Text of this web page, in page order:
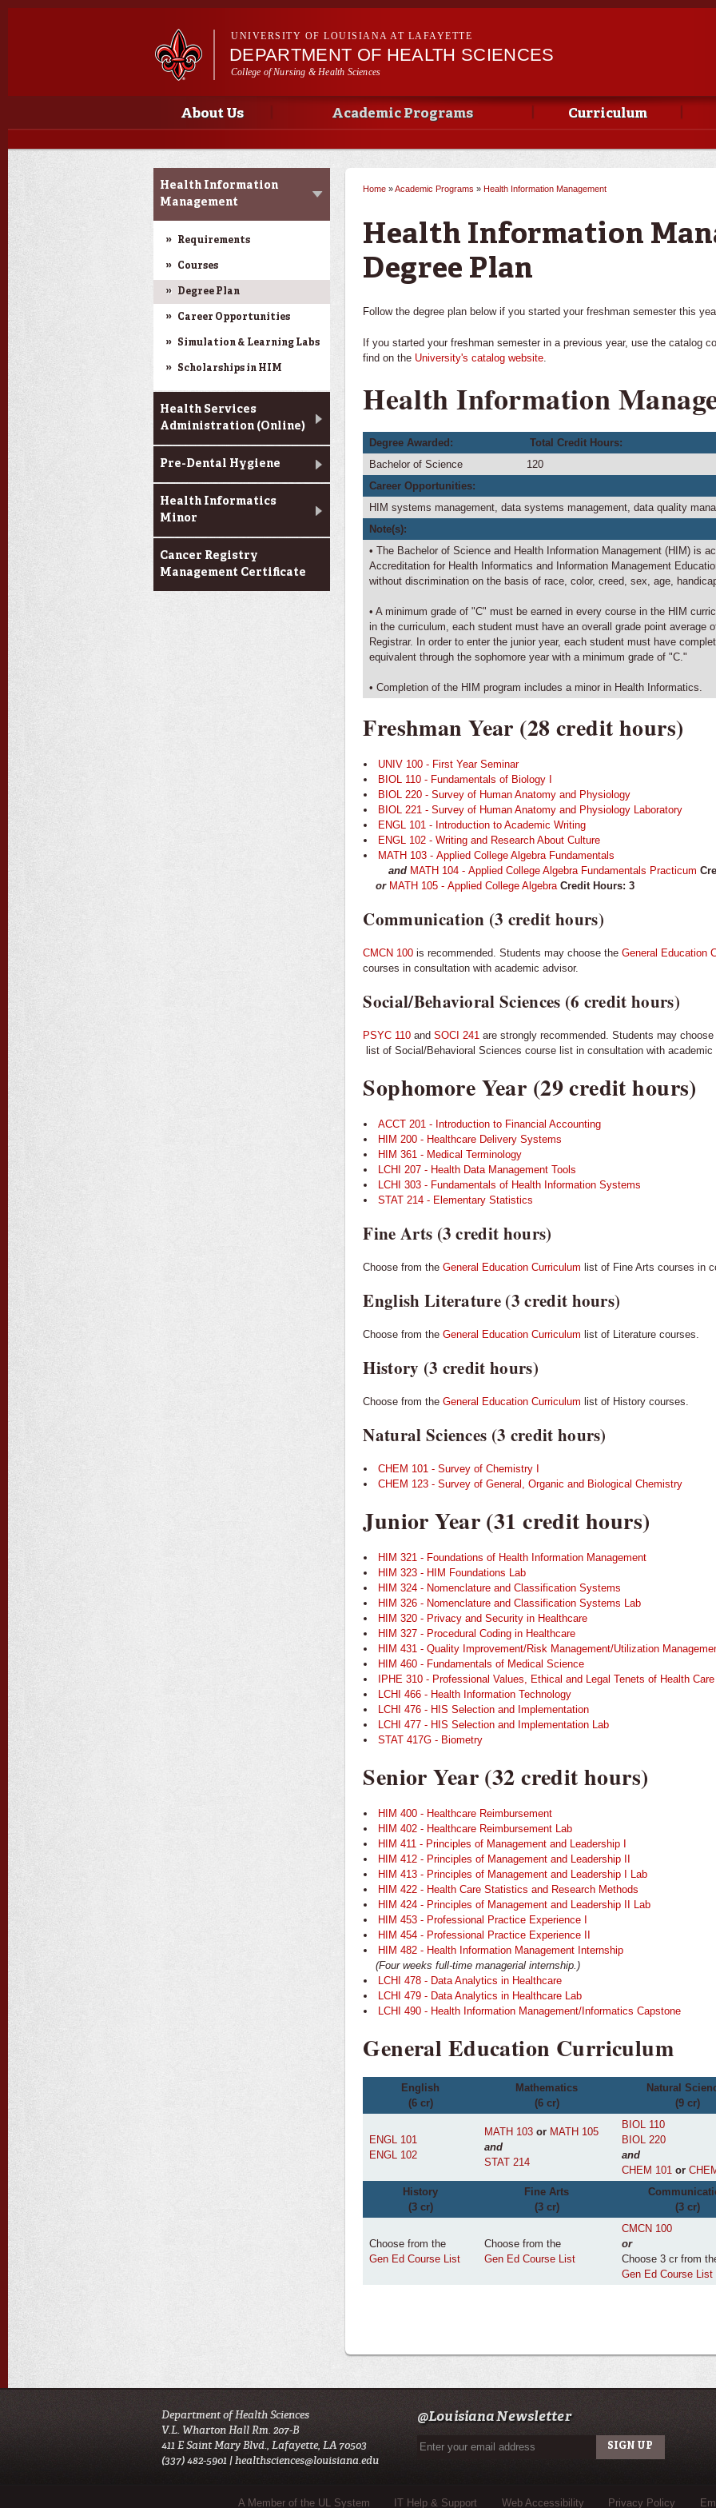
Skip to
UNIVERSITY OF LOUISIANA AT LAFAYETTE
DEPARTMENT OF HEALTH SCIENCES
College of Nursing & Health Sciences
Main menu
Main menu
About Us Academic Programs Curriculum
Academic Programs
Health Information
Management
Requirements
Courses
Degree Plan
Career Opportunities
Simulation & Learning Labs
Scholarships in HIM
Health Services
Administration (Online)
Pre-Dental Hygiene
Health Informatics
Minor
Cancer Registry
Management Certificate
You are here
Home »Academic Programs » Health Information Management
Health Information
Degree Plan
Follow the degree plan below if you started your freshman semester this
If you started your freshman semester in a previous year, use the catalog
find on the University's catalog website
Health Information
Degree Awarded:
Total Credit Hours:
Bachelor of Science
120
Career Opportunities:
HIM systems management, data systems management, data quality
Note(s):
• The Bachelor of Science and Health Information Management (HIM) is
Accreditation for Health Informatics and Information Management
without discrimination on the basis of race, color, creed, sex, age,
• A minimum grade of "C" must be earned in every course in the HIM
in the curriculum, each student must have an overall grade point average
Registrar. In order to enter the junior year, each student must have
equivalent through the sophomore year with a minimum grade of "C."
• Completion of the HIM program includes a minor in Health Informatics.
Freshman Year (28 credit hours)
UNIV 100 - First Year Seminar
BIOL 110 - Fundamentals of Biology I
BIOL 220 - Survey of Human Anatomy and Physiology
BIOL 221 - Survey of Human Anatomy and Physiology Laboratory
ENGL 101 - Introduction to Academic Writing
ENGL 102 - Writing and Research About Culture
MATH 103 - Applied College Algebra Fundamentals
and MATH 104 - Applied College Algebra Fundamentals Practicum
or MATH 105 - Applied College AlgebraCredit Hours: 3
Communication (3 credit hours)
CMCN 100 is recommended. Students may choose theGeneral Education
courses in consultation with academic advisor.
Social/Behavioral Sciences (6 credit hours)
PSYC 110 andSOCI 241 are strongly recommended. Students may
list of Social/Behavioral Sciences course list in consultation with academic
Sophomore Year (29 credit hours)
ACCT 201 - Introduction to Financial Accounting
HIM 200 - Healthcare Delivery Systems
HIM 361 - Medical Terminology
LCHI 207 - Health Data Management Tools
LCHI 303 - Fundamentals of Health Information Systems
STAT 214 - Elementary Statistics
Fine Arts (3 credit hours)
Choose from theGeneral Education Curriculum list of Fine Arts courses in
English Literature (3 credit hours)
Choose from theGeneral Education Curriculum list of Literature courses.
History (3 credit hours)
Choose from theGeneral Education Curriculum list of History courses.
Natural Sciences (3 credit hours)
CHEM 101 - Survey of Chemistry I
CHEM 123 - Survey of General, Organic and Biological Chemistry
Junior Year (31 credit hours)
HIM 321 - Foundations of Health Information Management
HIM 323 - HIM Foundations Lab
HIM 324 - Nomenclature and Classification Systems
HIM 326 - Nomenclature and Classification Systems Lab
HIM 320 - Privacy and Security in Healthcare
HIM 327 - Procedural Coding in Healthcare
HIM 431 - Quality Improvement/Risk Management/Utilization
HIM 460 - Fundamentals of Medical Science
IPHE 310 - Professional Values, Ethical and Legal Tenets of Health Care
LCHI 466 - Health Information Technology
LCHI 476 - HIS Selection and Implementation
LCHI 477 - HIS Selection and Implementation Lab
STAT 417G - Biometry
Senior Year (32 credit hours)
HIM 400 - Healthcare Reimbursement
HIM 402 - Healthcare Reimbursement Lab
HIM 411 - Principles of Management and Leadership I
HIM 412 - Principles of Management and Leadership II
HIM 413 - Principles of Management and Leadership I Lab
HIM 422 - Health Care Statistics and Research Methods
HIM 424 - Principles of Management and Leadership II Lab
HIM 453 - Professional Practice Experience I
HIM 454 - Professional Practice Experience II
HIM 482 - Health Information Management Internship
(Four weeks full-time managerial internship.)
LCHI 478 - Data Analytics in Healthcare
LCHI 479 - Data Analytics in Healthcare Lab
LCHI 490 - Health Information Management/Informatics Capstone
General Education Curriculum
English
(6 cr)
Mathematics
(6 cr)
Natural
(9 cr)
ENGL 101
ENGL 102
MATH 103 or MATH 105
and
STAT 214
BIOL 110
BIOL 220
and
CHEM 101 or
History
(3 cr)
Fine Arts
(3 cr)
(3 cr)
Choose from the
Gen Ed Course List
Choose from the
Gen Ed Course List
CMCN 100
or
Choose 3 cr from
Gen Ed Course List
Department of Health Sciences
V.L. Wharton Hall Rm. 207-B
411 E Saint Mary Blvd., Lafayette, LA 70503
(337) 482-5901 |healthsciences@louisiana.edu
@Louisiana Newsletter
Sub Footer MenuA Member of the UL System IT Help & Support Web Accessibility Privacy Policy